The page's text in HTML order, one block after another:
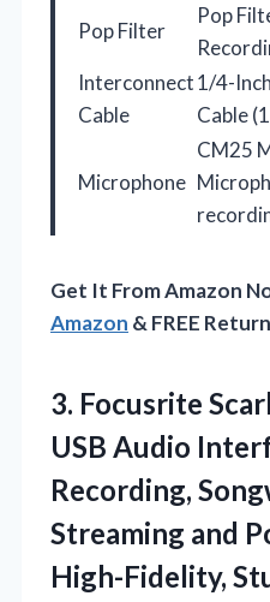
Pop Filter
Pop
Interconnect
Cable
1/4-
Cable
Microphone
CM25
Get It From Amazon
Amazon & FREE
3. Focusrite
USB Audio
Recording,
Streaming and
High-Fidelity,